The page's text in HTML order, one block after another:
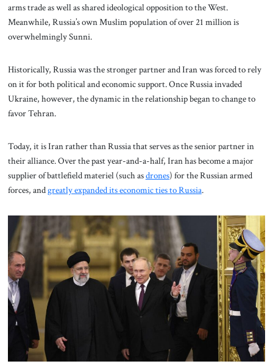
arms trade as well as shared ideological opposition to the West.
Meanwhile, Russia’s own Muslim population of over 21 million is
overwhelmingly Sunni.
Historically, Russia was the stronger partner and Iran was forced to rely
on it for both political and economic support. Once Russia invaded
Ukraine, however, the dynamic in the relationship began to change to
favor Tehran.
Today, it is Iran rather than Russia that serves as the senior partner in
their alliance. Over the past year-and-a-half, Iran has become a major
supplier of battlefield materiel (such asdrones) for the Russian armed
forces, andgreatly expanded its economic ties to Russia.